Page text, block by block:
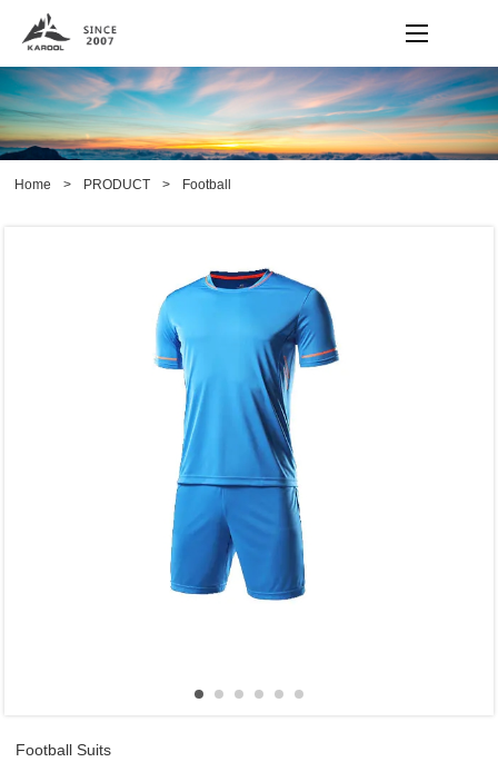
Home > PRODUCT > Football
Football Suits